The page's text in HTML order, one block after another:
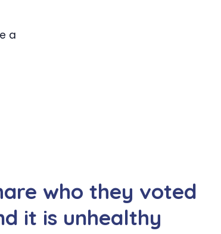
a
who they voted
it is unhealthy